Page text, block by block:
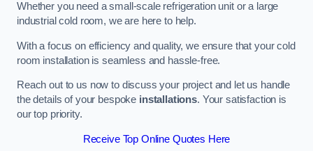
Whether you need a small-scale refrigeration unit or a large
industrial cold room, we are here to help.
With a focus on efficiency and quality, we ensure that your cold
room installation is seamless and hassle-free.
Reach out to us now to discuss your project and let us handle
the details of your bespoke installations. Your satisfaction is
our top priority.
Receive Top Online Quotes Here